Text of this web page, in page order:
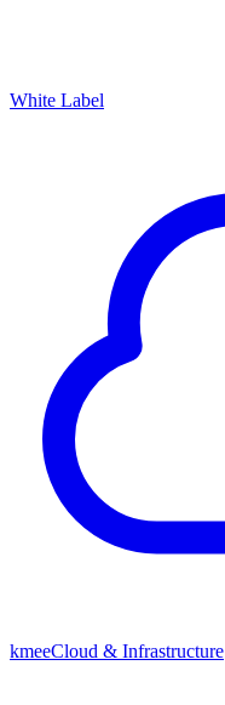
White Label
kmeeCloud & Infrastructure